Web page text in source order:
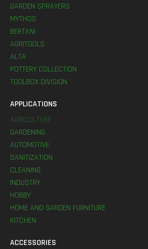
GARDEN SPRAYERS
MYTHOS
BERTANI
AGRITOOLS
ALTA
POTTERY COLLECTION
TOOLBOX DIVISION
APPLICATIONS
AGRICULTURE
GARDENING
AUTOMOTIVE
SANITIZATION
CLEANING
INDUSTRY
HOBBY
HOME AND GARDEN FURNITURE
KITCHEN
ACCESSORIES